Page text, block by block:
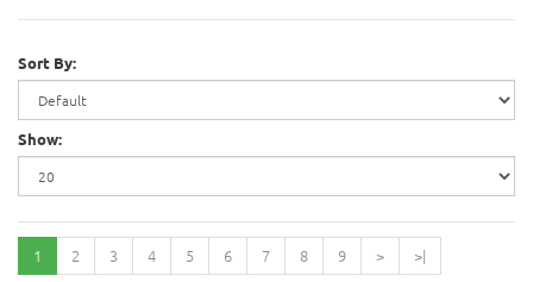
Sort By:
Show:
1 2 3 4 5 6 7 8 9 >
>|